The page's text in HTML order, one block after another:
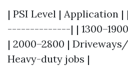
| PSI Level |
--------------| |
| 2000–2800 |
Heavy-duty jobs |